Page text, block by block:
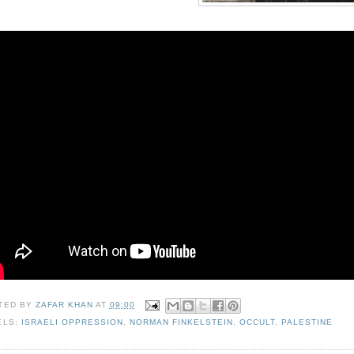
BY ZAFAR KHAN AT 09:00
ISRAELI OPPRESSION, NORMAN FINKELSTEIN,OCCULT,PALESTINE